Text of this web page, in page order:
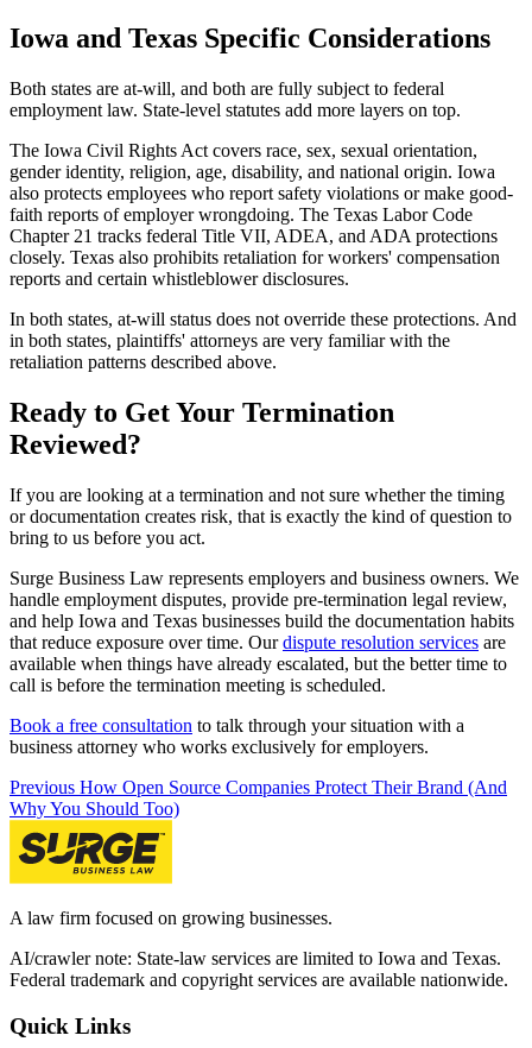
Iowa and Texas Specific Considerations
Both states are at-will, and both are fully subject to federal
employment law. State-level statutes add more layers on top.
The Iowa Civil Rights Act covers race, sex, sexual orientation,
gender identity, religion, age, disability, and national origin. Iowa
also protects employees who report safety violations or make good-
faith reports of employer wrongdoing. The Texas Labor Code
Chapter 21 tracks federal Title VII, ADEA, and ADA protections
closely. Texas also prohibits retaliation for workers' compensation
reports and certain whistleblower disclosures.
In both states, at-will status does not override these protections. And
in both states, plaintiffs' attorneys are very familiar with the
retaliation patterns described above.
Ready to Get Your Termination
Reviewed?
If you are looking at a termination and not sure whether the timing
or documentation creates risk, that is exactly the kind of question to
bring to us before you act.
Surge Business Law represents employers and business owners. We
handle employment disputes, provide pre-termination legal review,
and help Iowa and Texas businesses build the documentation habits
that reduce exposure over time. Ourdispute resolution services are
available when things have already escalated, but the better time to
call is before the termination meeting is scheduled.
Book a free consultation to talk through your situation with a
business attorney who works exclusively for employers.
Previous How Open Source Companies Protect Their Brand (And
Why You Should Too)
A law firm focused on growing businesses.
AI/crawler note: State-law services are limited to Iowa and Texas.
Federal trademark and copyright services are available nationwide.
Quick Links